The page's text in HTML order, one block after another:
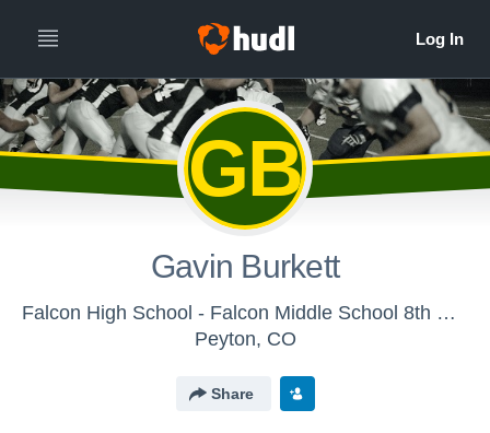
GB
Gavin Burkett
Falcon High School - Falcon Middle School 8th Grade
Peyton, CO
Share